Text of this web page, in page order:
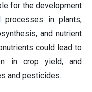
for the development
processes in plants,
and nutrient
could lead to
in crop yield, and
and pesticides.